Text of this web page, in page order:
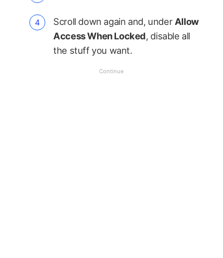
Scroll down again and, under Allow
Access When Locked, disable all
the stuff you want.